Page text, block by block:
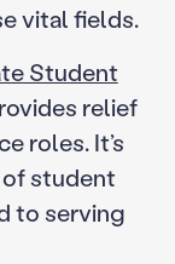
vital fields.
Student
relief
roles. It’s
student
to serving